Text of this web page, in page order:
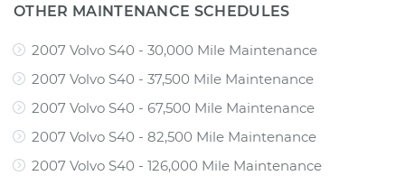
OTHER MAINTENANCE SCHEDULES
2007 Volvo S40 - 30,000 Mile Maintenance
2007 Volvo S40 - 37,500 Mile Maintenance
2007 Volvo S40 - 67,500 Mile Maintenance
2007 Volvo S40 - 82,500 Mile Maintenance
2007 Volvo S40 - 126,000 Mile Maintenance